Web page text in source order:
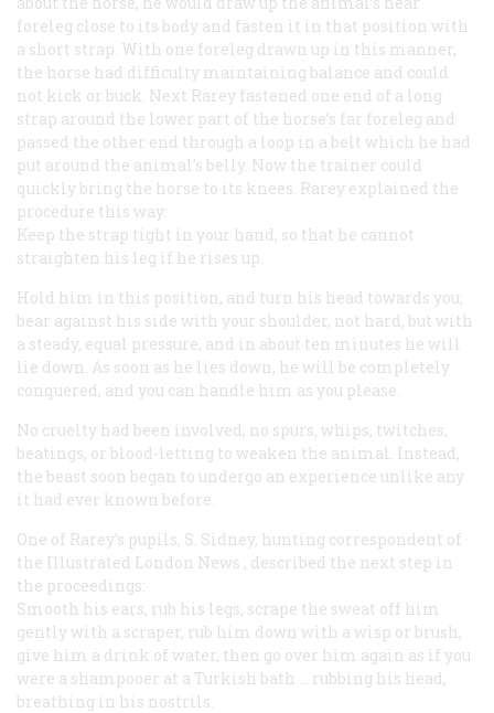
foreleg close to its body and fasten it in that position with
a short strap. With one foreleg drawn up in this manner,
the horse had difficulty maintaining balance and could
not kick or buck. Next Rarey fastened one end of a long
strap around the lower part of the horse’s far foreleg and
passed the other end through a loop in a belt which he had
put around the animal’s belly. Now the trainer could
quickly bring the horse to its knees. Rarey explained the
procedure this way:
Keep the strap tight in your hand, so that he cannot
straighten his leg if he rises up.
Hold him in this position, and turn his head towards you;
bear against his side with your shoulder, not hard, but with
a steady, equal pressure, and in about ten minutes he will
lie down. As soon as he lies down, he will be completely
conquered, and you can handle him as you please.
No cruelty had been involved, no spurs, whips, twitches,
beatings, or blood-letting to weaken the animal. Instead,
the beast soon began to undergo an experience unlike any
it had ever known before.
One of Rarey’s pupils, S. Sidney, hunting correspondent of
the Illustrated London News , described the next step in
the proceedings:
Smooth his ears, rub his legs, scrape the sweat off him
gently with a scraper, rub him down with a wisp or brush,
give him a drink of water, then go over him again as if you
were a shampooer at a Turkish bath … rubbing his head,
breathing in his nostrils.